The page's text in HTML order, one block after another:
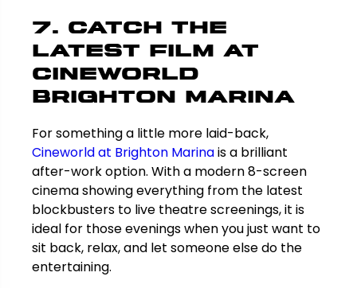
7. Catch the
Latest Film at
Cineworld
Brighton Marina
For something a little more laid-back,
Cineworld at Brighton Marinais a brilliant
after-work option. With a modern 8-screen
cinema showing everything from the latest
blockbusters to live theatre screenings, it is
ideal for those evenings when you just want to
sit back, relax, and let someone else do the
entertaining.